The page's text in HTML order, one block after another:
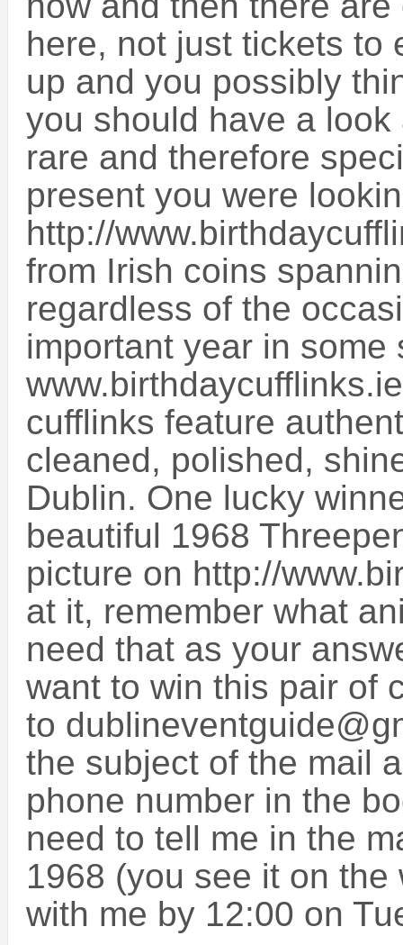
here, not just tickets to
up and you possibly
you should have a
rare and therefore
present you were
http://
from Irish coins
regardless of the
important year in some
cufflinks feature
cleaned, polished,
Dublin. One lucky
beautiful 1968
picture on http://
at it, remember what
need that as your
want to win this pair of
to
the subject of the mail
phone number in the
need to tell me in the
1968 (you see it on
with me by 12:00 on